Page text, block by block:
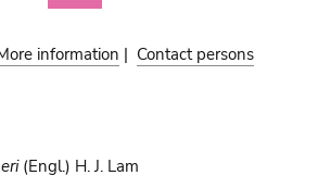
information | Contact persons
(Engl.) H. J. Lam